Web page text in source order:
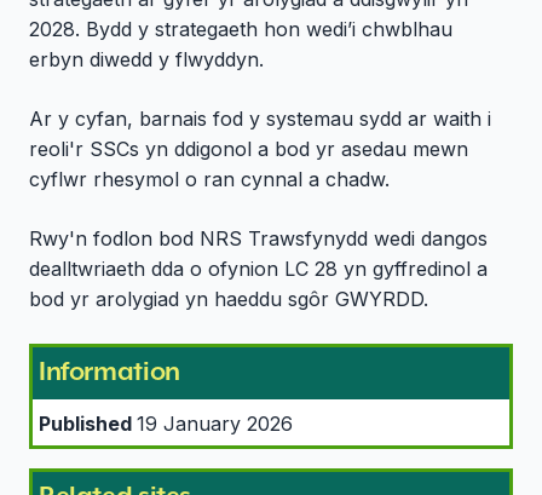
2028. Bydd y strategaeth hon wedi’i chwblhau
erbyn diwedd y flwyddyn.
Ar y cyfan, barnais fod y systemau sydd ar waith i
reoli'r SSCs yn ddigonol a bod yr asedau mewn
cyflwr rhesymol o ran cynnal a chadw.
Rwy'n fodlon bod NRS Trawsfynydd wedi dangos
dealltwriaeth dda o ofynion LC 28 yn gyffredinol a
bod yr arolygiad yn haeddu sgôr GWYRDD.
Information
Published 19 January 2026